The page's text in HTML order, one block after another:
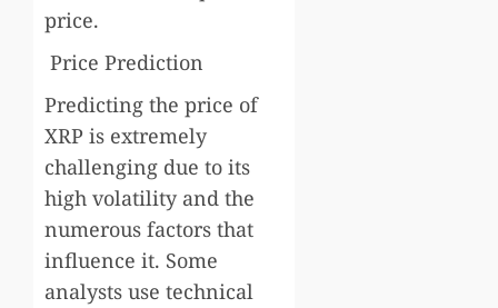
price.
Price Prediction
Predicting the price of
XRP is extremely
challenging due to its
high volatility and the
numerous factors that
influence it. Some
analysts use technical